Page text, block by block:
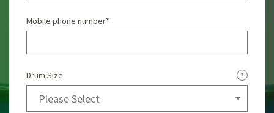
Mobile phone number*
Drum Size